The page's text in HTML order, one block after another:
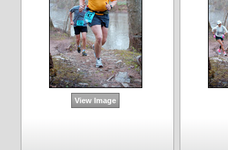
View Image